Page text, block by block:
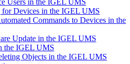
Users in the IGEL UMS
Devices in the IGEL UMS
Commands to Devices in the
Update in the IGEL UMS
the IGEL UMS
Objects in the IGEL UMS